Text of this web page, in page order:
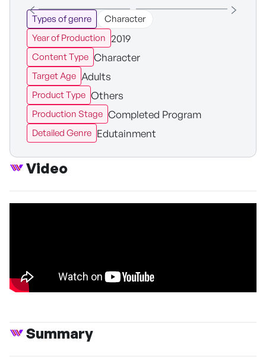
Types of genre
Character
Year of Production 2019
Content Type Character
Target Age Adults
Product Type Others
Production Stage Completed Program
Detailed Genre Edutainment
Video
Summary